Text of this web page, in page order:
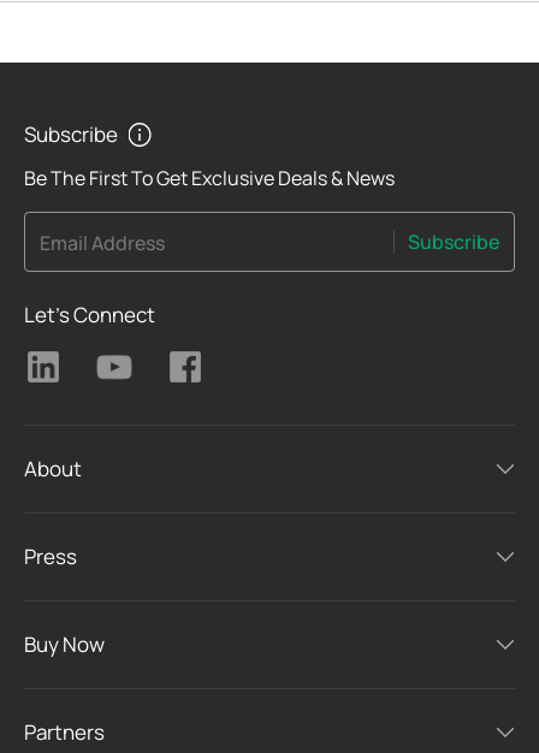
Subscribe
Be The First To Get Exclusive Deals & News
Email Address Subscribe
Let's Connect
About
Press
Buy Now
Partners